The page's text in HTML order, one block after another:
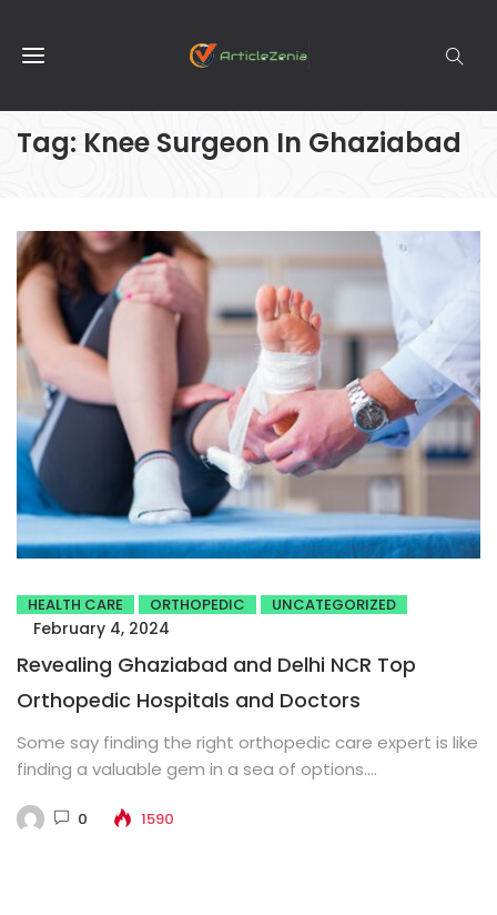
Tag: Knee Surgeon In Ghaziabad
HEALTH CARE ORTHOPEDIC UNCATEGORIZED
February 4, 2024
Revealing Ghaziabad and Delhi NCR Top
Orthopedic Hospitals and Doctors
Some say finding the right orthopedic care expert is like
finding a valuable gem in a sea of options....
0 1590